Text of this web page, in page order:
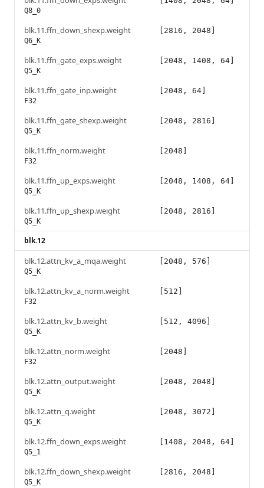
Q8_0
blk.11.ffn_down_shexp.weight
Q6_K
[2816, 2048]
blk.11.ffn_gate_exps.weight
Q5_K
[2048, 1408, 64]
blk.11.ffn_gate_inp.weight
F32
[2048, 64]
blk.11.ffn_gate_shexp.weight
Q5_K
[2048, 2816]
blk.11.ffn_norm.weight
F32
[2048]
blk.11.ffn_up_exps.weight
Q5_K
[2048, 1408, 64]
blk.11.ffn_up_shexp.weight
Q5_K
[2048, 2816]
blk.12
blk.12.attn_kv_a_mqa.weight
Q5_K
[2048, 576]
blk.12.attn_kv_a_norm.weight
F32
[512]
blk.12.attn_kv_b.weight
Q5_K
[512, 4096]
blk.12.attn_norm.weight
F32
[2048]
blk.12.attn_output.weight
Q5_K
[2048, 2048]
blk.12.attn_q.weight
Q5_K
[2048, 3072]
blk.12.ffn_down_exps.weight
Q5_1
[1408, 2048, 64]
blk.12.ffn_down_shexp.weight
Q5_K
[2816, 2048]